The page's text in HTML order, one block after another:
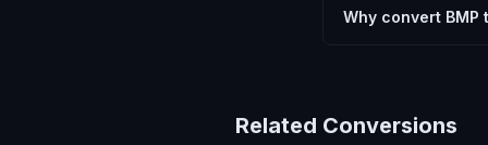
Another" for the
Why convert BMP
Related Conversions